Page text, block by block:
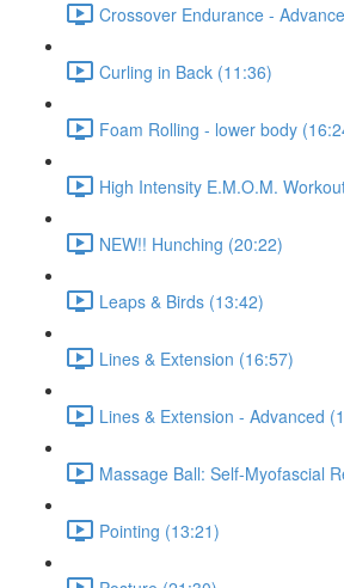
Crossover Endurance -
Curling in Back (11:36)
Foam Rolling - lower body
High Intensity E.M.O.M.
NEW!! Hunching (20:22)
Leaps & Birds (13:42)
Lines & Extension (16:57)
Lines & Extension - Advanced
Massage Ball: Self-Myofascial
Pointing (13:21)